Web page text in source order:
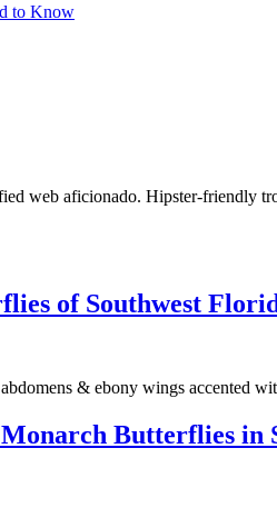
to Know
web aficionado. Hipster-friendly
of Southwest
& ebony wings accented
Butterflies in